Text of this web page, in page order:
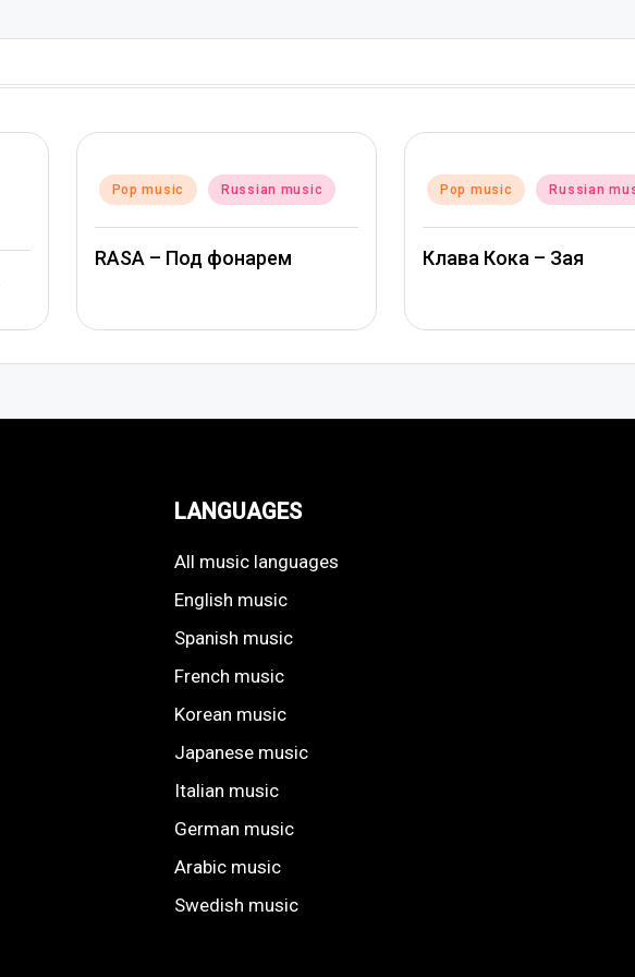
Posted
Pop music Russian music
RASA – Под фонарем
Posted
Pop music Russian
Клава Кока – Зая
LANGUAGES
All music languages
English music
Spanish music
French music
Korean music
Japanese music
Italian music
German music
Arabic music
Swedish music